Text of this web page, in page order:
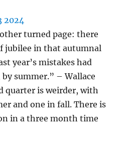
2024
turned page: there
jubilee in that autumnal
year’s mistakes had
summer.” – Wallace
quarter is weirder, with
and one in fall. There is
in a three month time